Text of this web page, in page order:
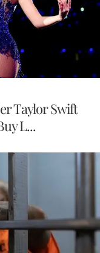
Taylor Swift
L...